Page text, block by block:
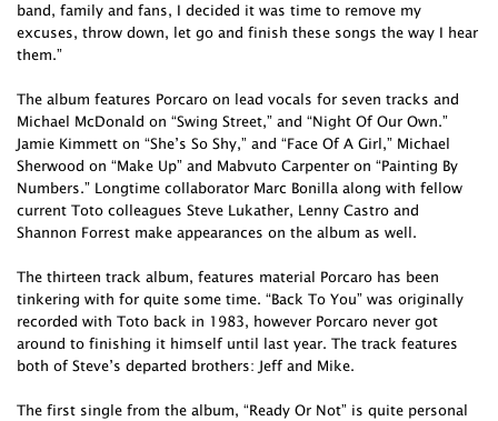
band, family and fans, I decided it was time to remove my
excuses, throw down, let go and finish these songs the way I hear
them.”
The album features Porcaro on lead vocals for seven tracks and
Michael McDonald on “Swing Street,” and “Night Of Our Own.”
Jamie Kimmett on “She’s So Shy,” and “Face Of A Girl,” Michael
Sherwood on “Make Up” and Mabvuto Carpenter on “Painting By
Numbers.” Longtime collaborator Marc Bonilla along with fellow
current Toto colleagues Steve Lukather, Lenny Castro and
Shannon Forrest make appearances on the album as well.
The thirteen track album, features material Porcaro has been
tinkering with for quite some time. “Back To You” was originally
recorded with Toto back in 1983, however Porcaro never got
around to finishing it himself until last year. The track features
both of Steve’s departed brothers: Jeff and Mike.
The first single from the album, “Ready Or Not” is quite personal